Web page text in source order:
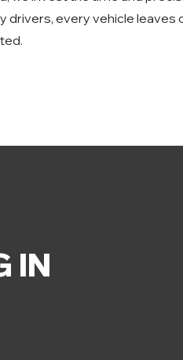
drivers, every vehicle leaves
IN